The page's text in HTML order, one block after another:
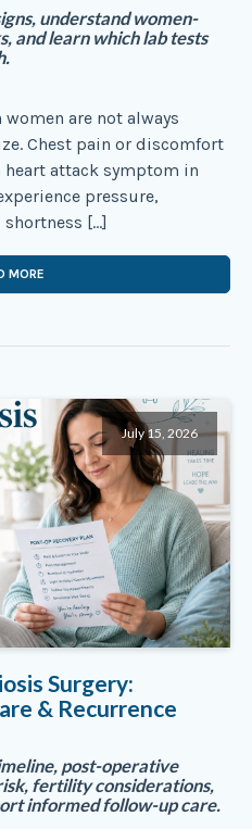
understand women-
and learn which lab tests
are not always
Chest pain or discomfort
attack symptom in
pressure,
[…]
MORE
July 15, 2026
Surgery:
& Recurrence
post-operative
fertility considerations,
informed follow-up care.